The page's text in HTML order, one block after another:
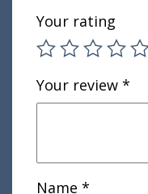
Your rating
Your review *
Name *